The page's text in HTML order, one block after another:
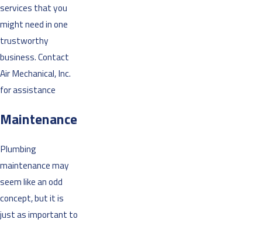
services that you
might need in one
trustworthy
business. Contact
Air Mechanical, Inc.
for assistance
Maintenance
Plumbing
maintenance may
seem like an odd
concept, but it is
just as important to